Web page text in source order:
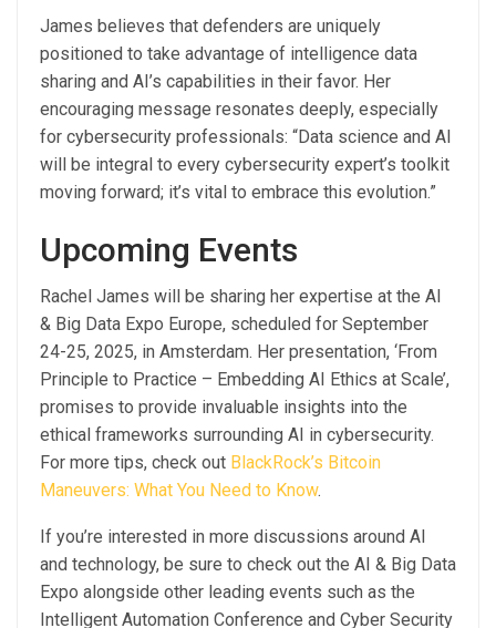
James believes that defenders are uniquely
positioned to take advantage of intelligence data
sharing and AI’s capabilities in their favor. Her
encouraging message resonates deeply, especially
for cybersecurity professionals: “Data science and AI
will be integral to every cybersecurity expert’s toolkit
moving forward; it’s vital to embrace this evolution.”
Upcoming Events
Rachel James will be sharing her expertise at the AI
& Big Data Expo Europe, scheduled for September
24-25, 2025, in Amsterdam. Her presentation, ‘From
Principle to Practice – Embedding AI Ethics at Scale’,
promises to provide invaluable insights into the
ethical frameworks surrounding AI in cybersecurity.
For more tips, check out BlackRock’s Bitcoin
Maneuvers: What You Need to Know.
If you’re interested in more discussions around AI
and technology, be sure to check out the AI & Big Data
Expo alongside other leading events such as the
Intelligent Automation Conference and Cyber Security